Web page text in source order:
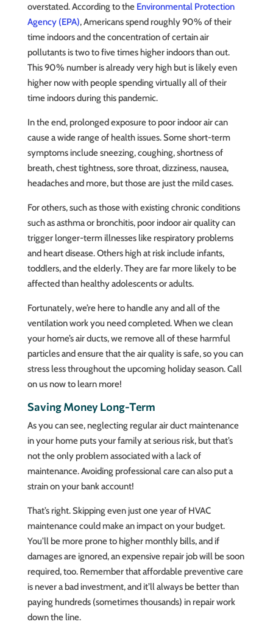
overstated. According to the Environmental Protection
Agency (EPA), Americans spend roughly 90% of their
time indoors and the concentration of certain air
pollutants is two to five times higher indoors than out.
This 90% number is already very high but is likely even
higher now with people spending virtually all of their
time indoors during this pandemic.
In the end, prolonged exposure to poor indoor air can
cause a wide range of health issues. Some short-term
symptoms include sneezing, coughing, shortness of
breath, chest tightness, sore throat, dizziness, nausea,
headaches and more, but those are just the mild cases.
For others, such as those with existing chronic conditions
such as asthma or bronchitis, poor indoor air quality can
trigger longer-term illnesses like respiratory problems
and heart disease. Others high at risk include infants,
toddlers, and the elderly. They are far more likely to be
affected than healthy adolescents or adults.
Fortunately, we’re here to handle any and all of the
ventilation work you need completed. When we clean
your home’s air ducts, we remove all of these harmful
particles and ensure that the air quality is safe, so you can
stress less throughout the upcoming holiday season. Call
on us now to learn more!
Saving Money Long-Term
As you can see, neglecting regular air duct maintenance
in your home puts your family at serious risk, but that’s
not the only problem associated with a lack of
maintenance. Avoiding professional care can also put a
strain on your bank account!
That’s right. Skipping even just one year of HVAC
maintenance could make an impact on your budget.
You’ll be more prone to higher monthly bills, and if
damages are ignored, an expensive repair job will be soon
required, too. Remember that affordable preventive care
is never a bad investment, and it’ll always be better than
paying hundreds (sometimes thousands) in repair work
down the line.